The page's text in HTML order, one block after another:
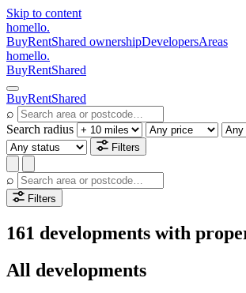
Skip to content
homello.
BuyRentShared ownershipDevelopersAreas
homello.
BuyRentShared
BuyRentShared
⌕
Search radius
Filters
⌕
Filters
161 developments with
All developments